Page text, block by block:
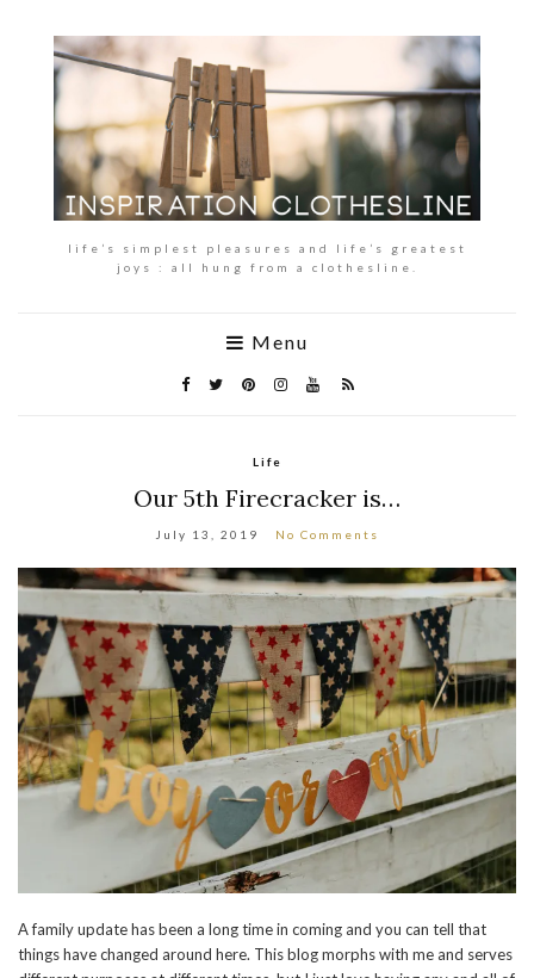
life’s simplest pleasures and life’s greatest
joys : all hung from a clothesline.
Menu
Life
Our 5th Firecracker is…
July 13, 2019 No Comments
A family update has been a long time in coming and you can tell that
things have changed around here. This blog morphs with me and serves